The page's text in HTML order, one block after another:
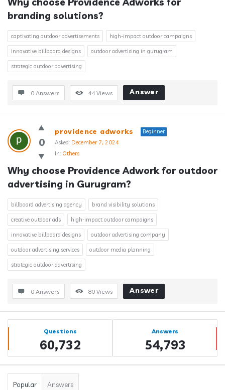
branding solutions?
captivating outdoor advertisements high-impact outdoor campaigns
innovative billboard designs outdoor advertising in gurugram
strategic outdoor advertising
0 Answers 44 Views Answer
0
providence adworks
Beginner
Asked: December 7, 2024
In: Others
Why choose Providence Adwork for outdoor
advertising in Gurugram?
billboard advertising agency brand visibility solutions
creative outdoor ads high-impact outdoor campaigns
innovative billboard designs outdoor advertising company
outdoor advertising services outdoor media planning
strategic outdoor advertising
0 Answers 80 Views Answer
Sidebar
Stats Questions
60,732
Answers
54,793
Popular Answers